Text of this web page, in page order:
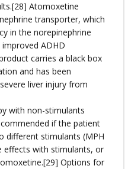
Atomoxetine
transporter, which
in the norepinephrine
ADHD
carries a black box
and has been
liver injury from
with non-stimulants
if the patient
different stimulants (MPH
effects with stimulants, or
Options for